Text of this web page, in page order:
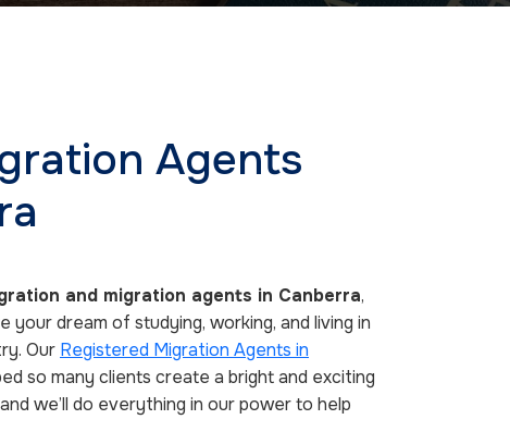
Agents
and migration agents in Canberra,
your dream of studying, working, and living in
Our Registered Migration Agents in
so many clients create a bright and exciting
we’ll do everything in our power to help